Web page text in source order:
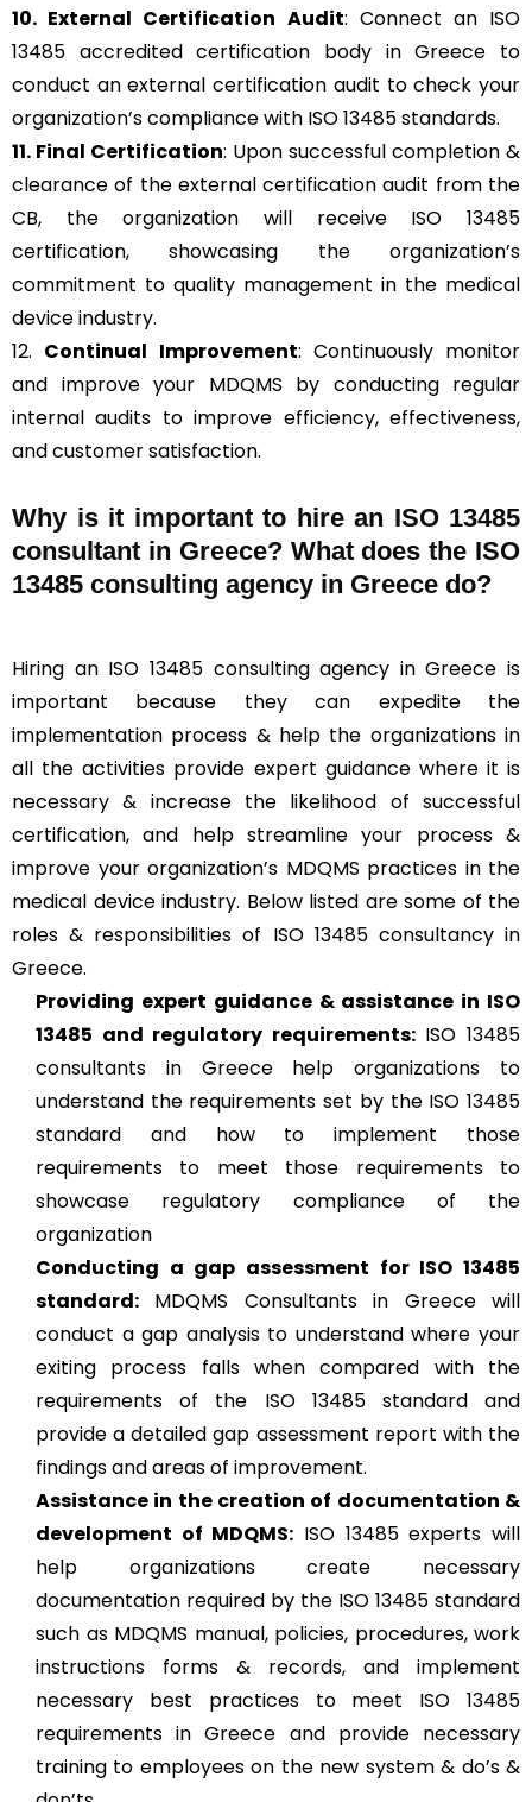
10. External Certification Audit: Connect an ISO
13485 accredited certification body in Greece to
conduct an external certification audit to check your
organization’s compliance with ISO 13485 standards.
11. Final Certification: Upon successful completion &
clearance of the external certification audit from the
CB, the organization will receive ISO 13485
certification, showcasing the organization’s
commitment to quality management in the medical
device industry.
12. Continual Improvement: Continuously monitor
and improve your MDQMS by conducting regular
internal audits to improve efficiency, effectiveness,
and customer satisfaction.
Why is it important to hire an ISO 13485
consultant in Greece? What does the ISO
13485 consulting agency in Greece do?
Hiring an ISO 13485 consulting agency in Greece is
important because they can expedite the
implementation process & help the organizations in
all the activities provide expert guidance where it is
necessary & increase the likelihood of successful
certification, and help streamline your process &
improve your organization’s MDQMS practices in the
medical device industry. Below listed are some of the
roles & responsibilities of ISO 13485 consultancy in
Greece.
Providing expert guidance & assistance in ISO
13485 and regulatory requirements:ISO 13485
consultants in Greece help organizations to
understand the requirements set by the ISO 13485
standard and how to implement those
requirements to meet those requirements to
showcase regulatory compliance of the
organization
Conducting a gap assessment for ISO 13485
standard: MDQMS Consultants in Greece will
conduct a gap analysis to understand where your
exiting process falls when compared with the
requirements of the ISO 13485 standard and
provide a detailed gap assessment report with the
findings and areas of improvement.
Assistance in the creation of documentation &
development of MDQMS: ISO 13485 experts will
help organizations create necessary
documentation required by the ISO 13485 standard
such as MDQMS manual, policies, procedures, work
instructions forms & records, and implement
necessary best practices to meet ISO 13485
requirements in Greece and provide necessary
training to employees on the new system & do’s &